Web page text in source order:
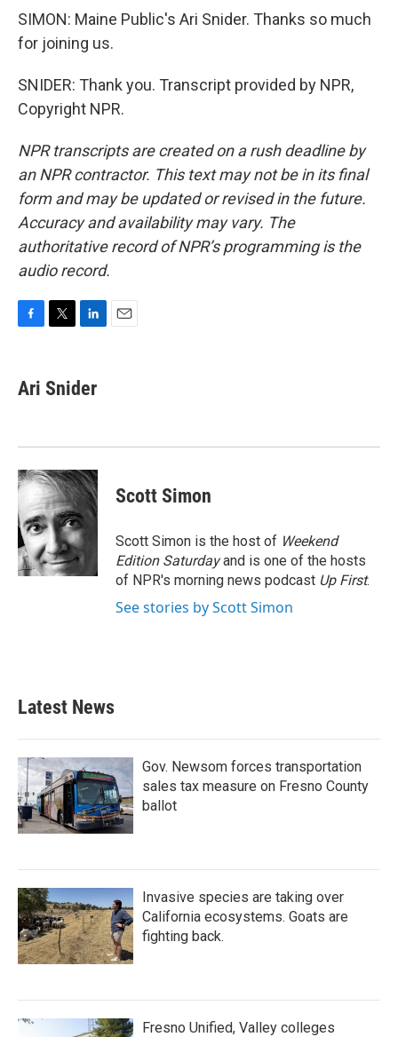
SIMON: Maine Public's Ari Snider. Thanks so much
for joining us.
SNIDER: Thank you. Transcript provided by NPR,
Copyright NPR.
NPR transcripts are created on a rush deadline by
an NPR contractor. This text may not be in its final
form and may be updated or revised in the future.
Accuracy and availability may vary. The
authoritative record of NPR’s programming is the
audio record.
e
b
k
t
t
k
e
n
Ari Snider
Scott Simon
Scott Simon is the host of Weekend
Edition Saturdayand is one of the hosts
of NPR's morning news podcast Up First.
See stories by Scott Simon
Latest News
Gov. Newsom forces transportation
sales tax measure on Fresno County
ballot
Invasive species are taking over
California ecosystems. Goats are
fighting back.
Fresno Unified, Valley colleges